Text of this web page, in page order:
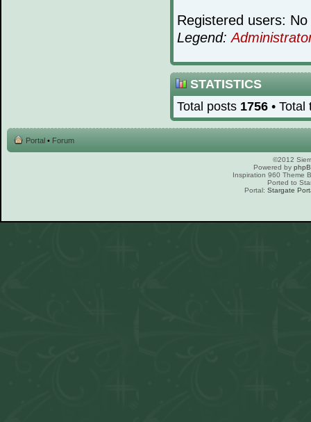
Registered users:
Legend:
STATISTICS
Total posts 1756 •
Portal • Forum
©2012
Powered by
Inspiration 960 Theme
Ported to
Portal: Stargate